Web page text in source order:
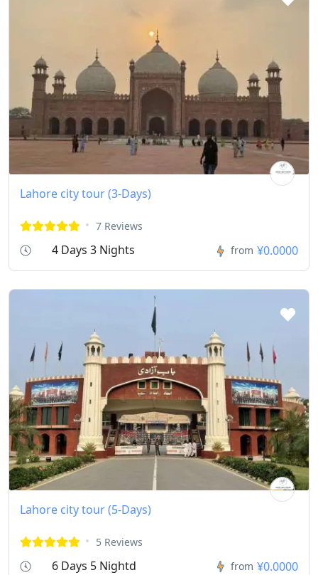
Lahore city tour (3-Days)
7 Reviews
4 Days 3 Nights from ¥0.0000
Lahore city tour (5-Days)
5 Reviews
6 Days 5 Nightd from ¥0.0000